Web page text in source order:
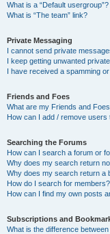
What is a “Default usergroup”?
What is “The team” link?
Private Messaging
I cannot send private
I keep getting unwanted
I have received a spamming
Friends and Foes
What are my Friends and
How can I add / remove
Searching the Forums
How can I search a forum or
Why does my search return
Why does my search return a
How do I search for members?
How can I find my own posts
Subscriptions and
What is the difference